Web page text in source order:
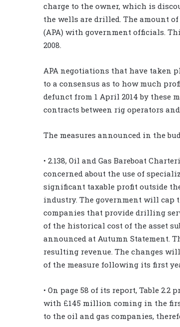
charge to the owner, which is
the wells are drilled. The amount
(APA) with government officials.
2008.
APA negotiations that have taken
to a consensus as to how much
defunct from 1 April 2014 by these
contracts between rig operators
The measures announced in the
• 2.138, Oil and Gas Bareboat
concerned about the use of
significant taxable profit outside
industry. The government will cap
companies that provide drilling
of the historical cost of the asset
announced at Autumn Statement.
resulting revenue. The changes
of the measure following its first
• On page 58 of its report, Table
with £145 million coming in the
to the oil and gas companies,